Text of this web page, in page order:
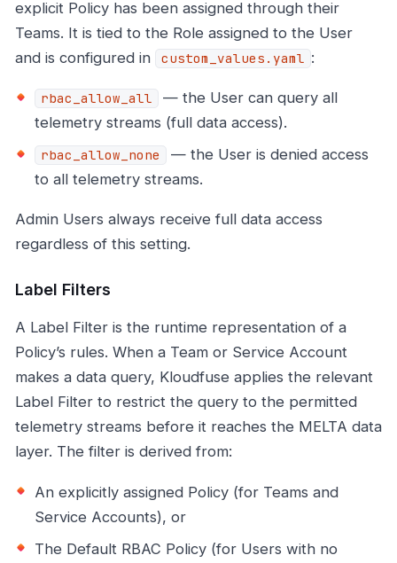
explicit Policy has been assigned through their
Teams. It is tied to the Role assigned to the User
and is configured in
custom_values.yaml :
rbac_allow_all
— the User can query all
telemetry streams (full data access).
rbac_allow_none
— the User is denied access
to all telemetry streams.
Admin Users always receive full data access
regardless of this setting.
Label Filters
A Label Filter is the runtime representation of a
Policy’s rules. When a Team or Service Account
makes a data query, Kloudfuse applies the relevant
Label Filter to restrict the query to the permitted
telemetry streams before it reaches the MELTA data
layer. The filter is derived from:
An explicitly assigned Policy (for Teams and
Service Accounts), or
The Default RBAC Policy (for Users with no